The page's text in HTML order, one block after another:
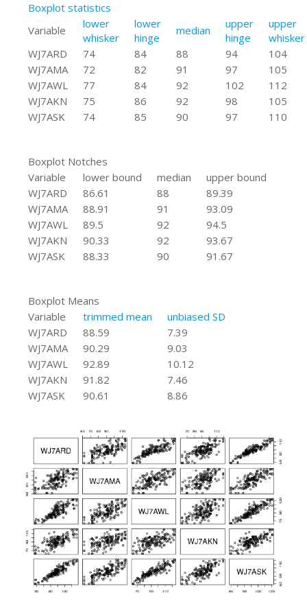
Boxplot statistics
Variable
lower
whisker
lower
hinge
median
upper
hinge
upper
whisker
WJ7ARD
74 84 88 94
104
WJ7AMA
72 82 91 97
105
WJ7AWL
77 84 92 102
112
WJ7AKN
75 86 92 98
105
WJ7ASK
74 85 90 97 110
Boxplot Notches
Variable
lower bound median
upper bound
WJ7ARD
86.61 88
89.39
WJ7AMA
88.91 91
93.09
WJ7AWL
89.5 92
94.5
WJ7AKN
90.33 92
93.67
WJ7ASK
88.33 90 91.67
Boxplot Means
Variable
trimmed mean
unbiased SD
WJ7ARD
88.59
7.39
WJ7AMA
90.29
9.03
WJ7AWL
92.89
10.12
WJ7AKN
91.82
7.46
WJ7ASK
90.61 8.86